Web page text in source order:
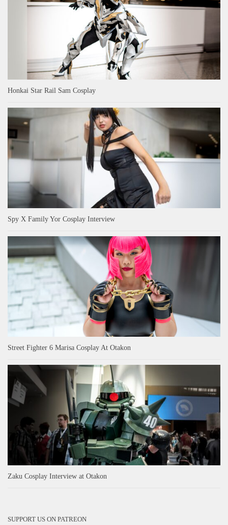
Honkai Star Rail Sam Cosplay
Spy X Family Yor Cosplay Interview
Street Fighter 6 Marisa Cosplay At Otakon
Zaku Cosplay Interview at Otakon
SUPPORT US ON PATREON